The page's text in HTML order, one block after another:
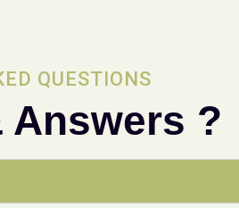
QUESTIONS
Answers ?